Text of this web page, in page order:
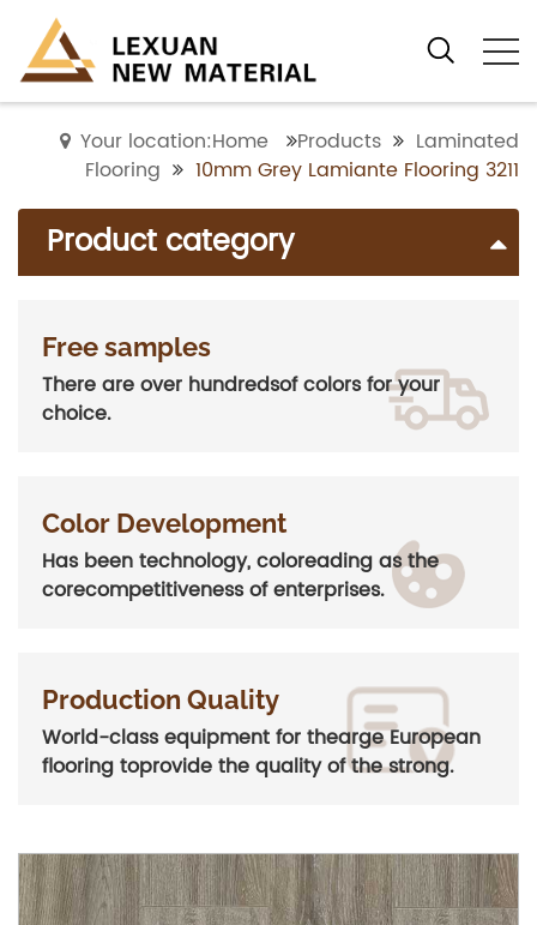
Your location:Home Products
Laminated
Flooring
10mm Grey Lamiante Flooring 3211
Product category
Free samples
There are over hundredsof colors for your
choice.
Color Development
Has been technology, coloreading as the
corecompetitiveness of enterprises.
Production Quality
World-class equipment for thearge European
flooring toprovide the quality of the strong.